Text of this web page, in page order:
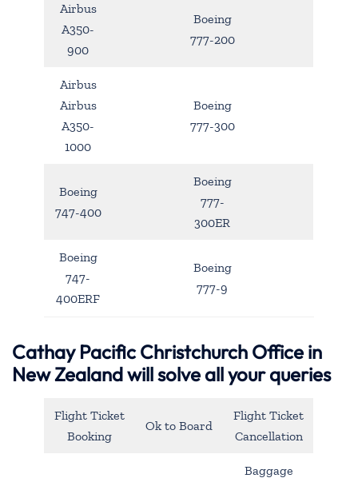
Airbus
A350-
900
Boeing
777-200
Airbus
Airbus
A350-
1000
Boeing
777-300
Boeing
747-400
Boeing
777-
300ER
Boeing
747-
400ERF
Boeing
777-9
Cathay Pacific Christchurch Office in
New Zealand will solve all your queries
Flight Ticket
Booking
Ok to Board
Flight Ticket
Cancellation
Baggage